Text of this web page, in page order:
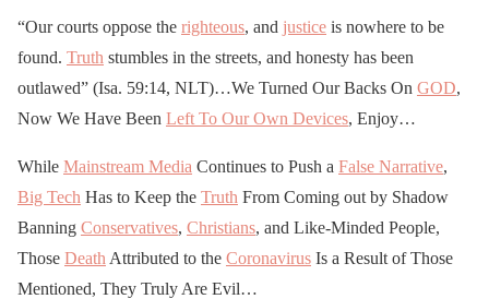
“Our courts oppose the righteous, and justice is nowhere to be
found. Truth stumbles in the streets, and honesty has been
outlawed” (Isa. 59:14, NLT)…We Turned Our Backs On GOD,
Now We Have Been Left To Our Own Devices, Enjoy…
While Mainstream Media Continues to Push a False Narrative,
Big Tech Has to Keep the Truth From Coming out by Shadow
Banning Conservatives, Christians, and Like-Minded People,
Those Death Attributed to the Coronavirus Is a Result of Those
Mentioned, They Truly Are Evil…